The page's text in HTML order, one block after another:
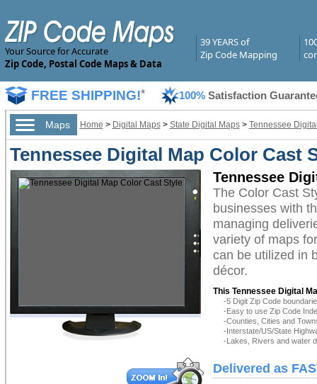
Your Source for Accurate
Zip Code, Postal Code Maps & Data
39 YEARS of
Zip Code Mapping
FREE SHIPPING!* 100% Satisfaction
Maps Home > Digital Maps> State Digital Maps> Tennessee
Tennessee Digital Map Color Cast
Tennessee
The Color Cast
businesses with
managing
variety of maps
can be utilized in
décor.
This Tennessee Digital
-5 Digit Zip Code
-Easy to use Zip Code
-Counties, Cities and
-Interstate/US/State
-Lakes, Rivers and water
Delivered as